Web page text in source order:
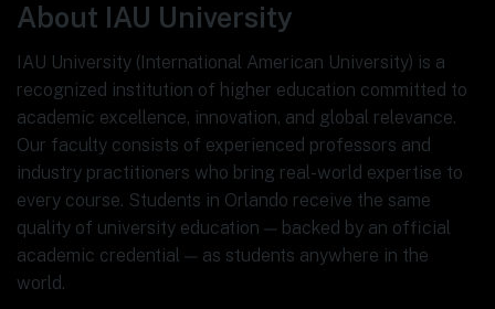
About IAU University
IAU University (International American University) is a
recognized institution of higher education committed to
academic excellence, innovation, and global relevance.
Our faculty consists of experienced professors and
industry practitioners who bring real-world expertise to
every course. Students in Orlando receive the same
quality of university education — backed by an official
academic credential — as students anywhere in the
world.